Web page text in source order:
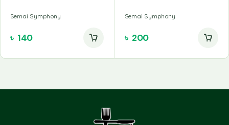
Semai Symphony
৳ 140
Semai Symphony
৳ 200